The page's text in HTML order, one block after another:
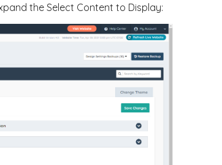
the Select Content to Display: